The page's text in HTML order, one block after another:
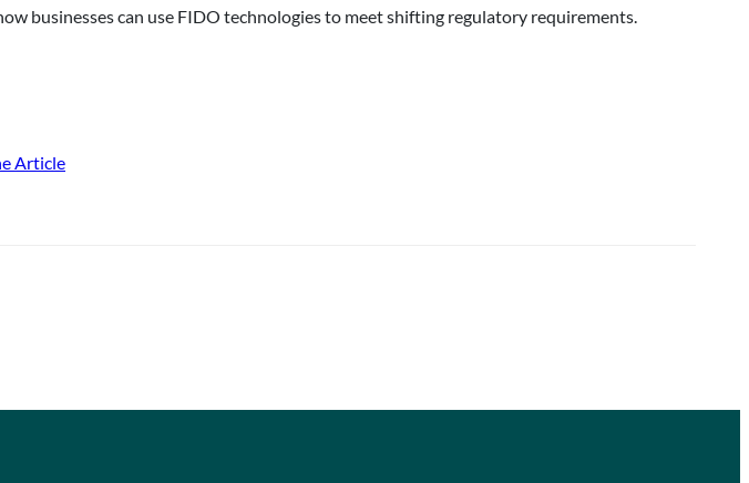
businesses can use FIDO technologies to meet shifting regulatory requirements.
Article